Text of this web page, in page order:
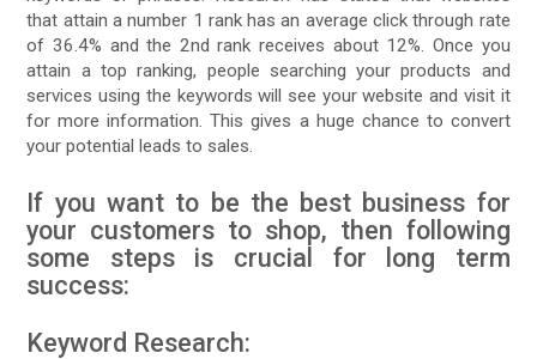
that attain a number 1 rank has an average click through rate
of 36.4% and the 2nd rank receives about 12%. Once you
attain a top ranking, people searching your products and
services using the keywords will see your website and visit it
for more information. This gives a huge chance to convert
your potential leads to sales.
If you want to be the best business for
your customers to shop, then following
some steps is crucial for long term
success:
Keyword Research: